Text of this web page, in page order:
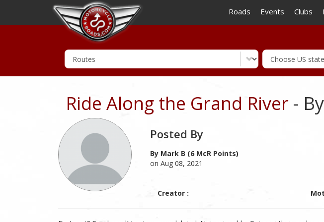
Roads Events Clubs
Ride Along the Grand River -
Posted By
By Mark B (6 McR Points)
on Aug 08, 2021
Creator :